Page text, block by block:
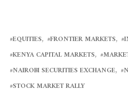
EQUITIES FRONTIER MARKETS
KENYA CAPITAL MARKETS
NAIROBI SECURITIES EXCHANGE
STOCK MARKET RALLY